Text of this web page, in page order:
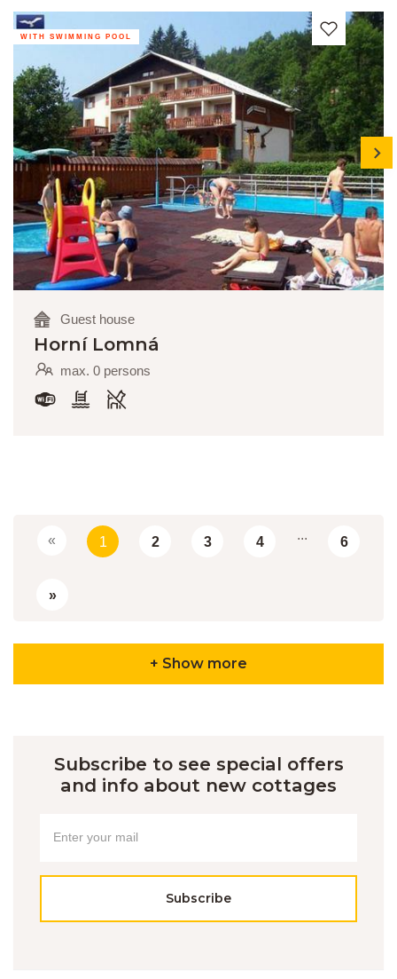
WITH SWIMMING POOL
next
Guest house
Horní Lomná
max. 0 persons
« 1 2 3 4 ... 6
»
+ Show more
Subscribe to see special offers
and info about new cottages
Subscribe